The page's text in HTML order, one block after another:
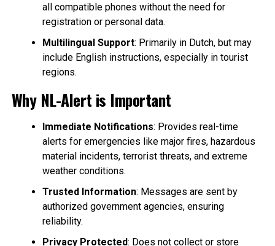
all compatible phones without the need for
registration or personal data.
Multilingual Support: Primarily in Dutch, but may
include English instructions, especially in tourist
regions.
Why NL-Alert is Important
Immediate Notifications: Provides real-time
alerts for emergencies like major fires, hazardous
material incidents, terrorist threats, and extreme
weather conditions.
Trusted Information: Messages are sent by
authorized government agencies, ensuring
reliability.
Privacy Protected: Does not collect or store